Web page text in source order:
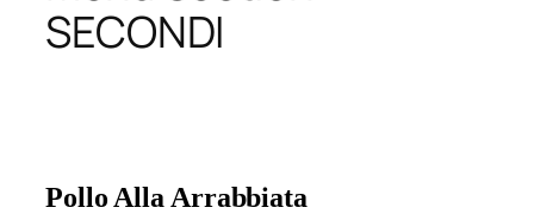
SECONDI
Pollo Alla Arrabbiata